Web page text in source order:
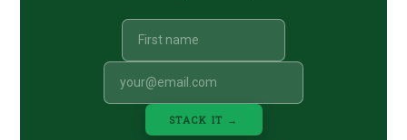
STACK IT →